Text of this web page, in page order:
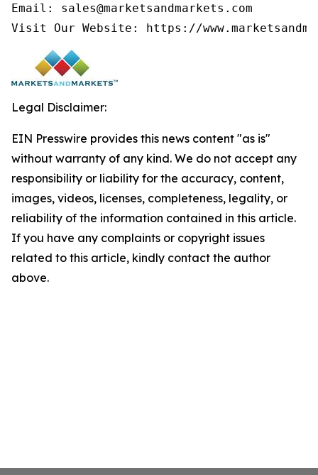
Email: sales@marketsandmarkets.com
Legal Disclaimer:
EIN Presswire provides this news content "as is"
without warranty of any kind. We do not accept any
responsibility or liability for the accuracy, content,
images, videos, licenses, completeness, legality, or
reliability of the information contained in this article.
If you have any complaints or copyright issues
related to this article, kindly contact the author
above.